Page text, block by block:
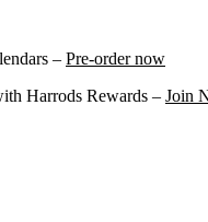
– Pre-order now
Harrods Rewards – Join